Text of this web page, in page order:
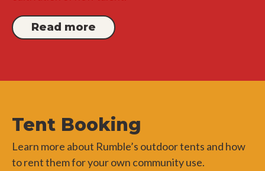
Read more
Tent Booking
Learn more about Rumble’s outdoor tents and how
to rent them for your own community use.